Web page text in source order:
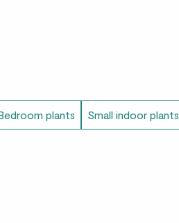
plants Small indoor plants